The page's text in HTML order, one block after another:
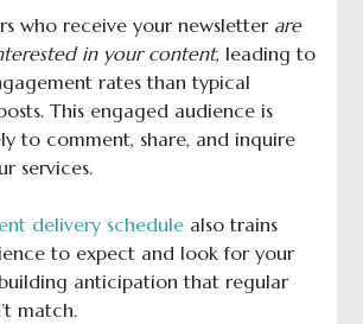
who receive your newsletter are
in your content, leading to
rates than typical
This engaged audience is
to comment, share, and inquire
services.
delivery schedulealso trains
to expect and look for your
anticipation that regular
match.